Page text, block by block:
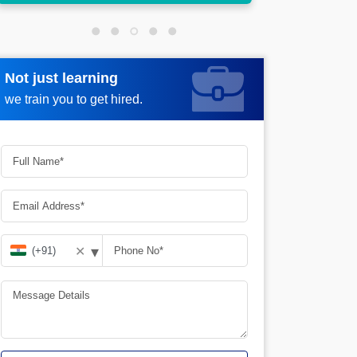
Not just learning
we train you to get hired.
Request more information
✕ ▾